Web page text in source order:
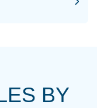
BY